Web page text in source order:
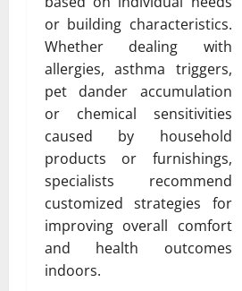
or building characteristics.
Whether dealing with
allergies, asthma triggers,
pet dander accumulation
or chemical sensitivities
caused by household
products or furnishings,
specialists recommend
customized strategies for
improving overall comfort
and health outcomes
indoors.